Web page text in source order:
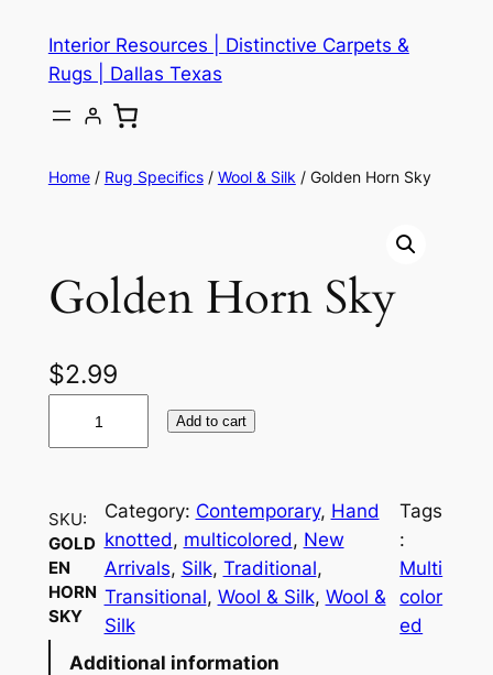
content
Interior Resources | Distinctive Carpets &
Rugs | Dallas Texas
Home/ Rug Specifics/ Wool & Silk/ Golden Horn Sky
Golden Horn Sky
$2.99
e
n
H
o
r
Add to cart
SKU:
GOLD
EN
HORN
SKY
Category: Contemporary, Hand
knotted, multicolored, New
Arrivals, Silk, Traditional
Transitional, Wool & Silk, Wool &
Silk
Tags
:
Multi
color
ed
Additional information